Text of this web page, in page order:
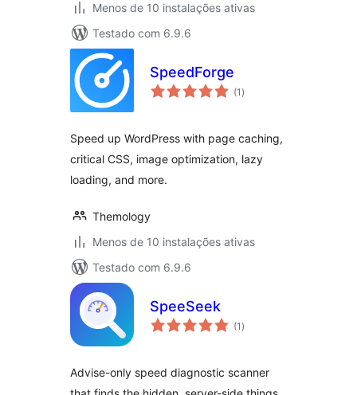
Menos de 10 instalações ativas
Testado com 6.9.6
SpeedForge
(1 avaliações
totais
)
Speed up WordPress with page caching,
critical CSS, image optimization, lazy
loading, and more.
Themology
Menos de 10 instalações ativas
Testado com 6.9.6
SpeeSeek
(1 avaliações
totais
)
Advise-only speed diagnostic scanner